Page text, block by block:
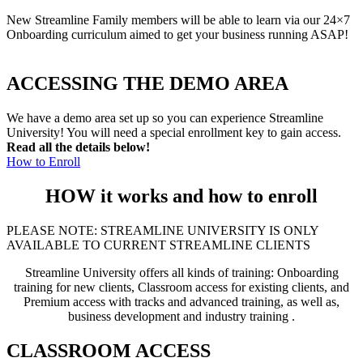
New Streamline Family members will be able to learn via our 24×7
Onboarding curriculum aimed to get your business running ASAP!
ACCESSING THE DEMO AREA
We have a demo area set up so you can experience Streamline
University! You will need a special enrollment key to gain access.
Read all the details below!
How to Enroll
HOW it works and how to enroll
PLEASE NOTE: STREAMLINE UNIVERSITY IS ONLY
AVAILABLE TO CURRENT STREAMLINE CLIENTS
Streamline University offers all kinds of training: Onboarding
training for new clients, Classroom access for existing clients, and
Premium access with tracks and advanced training, as well as,
business development and industry training .
CLASSROOM ACCESS